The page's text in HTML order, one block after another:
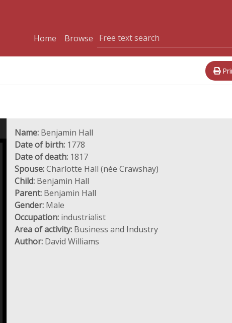
Home
Browse
Name: Benjamin Hall
Date of birth: 1778
Date of death: 1817
Spouse:Charlotte Hall (née Crawshay)
Child: Benjamin Hall
Parent: Benjamin Hall
Gender: Male
Occupation: industrialist
Area of activity: Business and Industry
Author: David Williams